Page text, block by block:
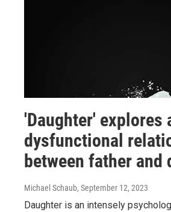
'Daughter' explores
dysfunctional
between father and
Michael Schaub, September 12, 2023
Daughter is an intensely